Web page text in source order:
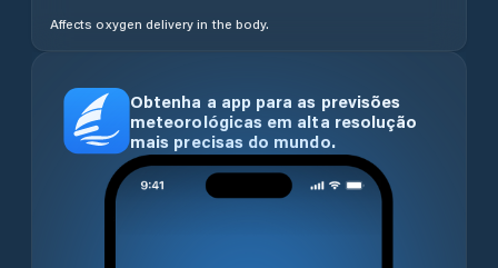
Affects oxygen delivery in the body.
Obtenha a app para as previsões
meteorológicas em alta resolução
mais precisas do mundo.